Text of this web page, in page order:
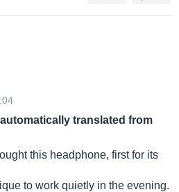
translated from
this headphone, first for its
to work quietly in the evening.